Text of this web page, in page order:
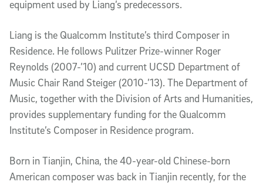
equipment used by Liang’s predecessors.
Liang is the Qualcomm Institute’s third Composer in
Residence. He follows Pulitzer Prize-winner Roger
Reynolds (2007-’10) and current UCSD Department of
Music Chair Rand Steiger (2010-’13). The Department of
Music, together with the Division of Arts and Humanities,
provides supplementary funding for the Qualcomm
Institute’s Composer in Residence program.
Born in Tianjin, China, the 40-year-old Chinese-born
American composer was back in Tianjin recently, for the